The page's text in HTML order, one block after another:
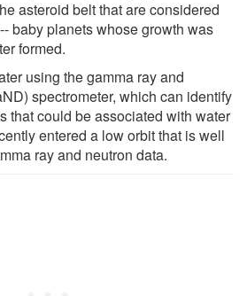
asteroid belt that are considered
baby planets whose growth was
formed.
using the gamma ray and
spectrometer, which can identify
that could be associated with water
entered a low orbit that is well
ray and neutron data.